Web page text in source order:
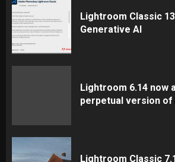
Lightroom Classic
Generative AI
Lightroom 6.14 now
perpetual version of
Lightroom Classic